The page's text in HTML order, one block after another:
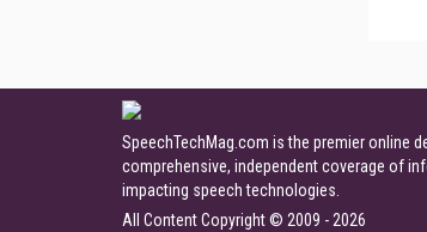
SpeechTechMag.com is the premier online
comprehensive, independent coverage of
impacting speech technologies.
All Content Copyright © 2009 - 2026